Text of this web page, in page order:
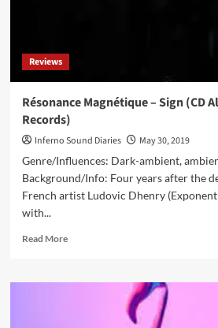
Reviews
Résonance Magnétique – Sign (CD
Records)
Inferno Sound Diaries
May 30, 2019
Genre/Influences: Dark-ambient,
Background/Info: Four years after the
French artist Ludovic Dhenry
with...
Read MoreRead
Résonance